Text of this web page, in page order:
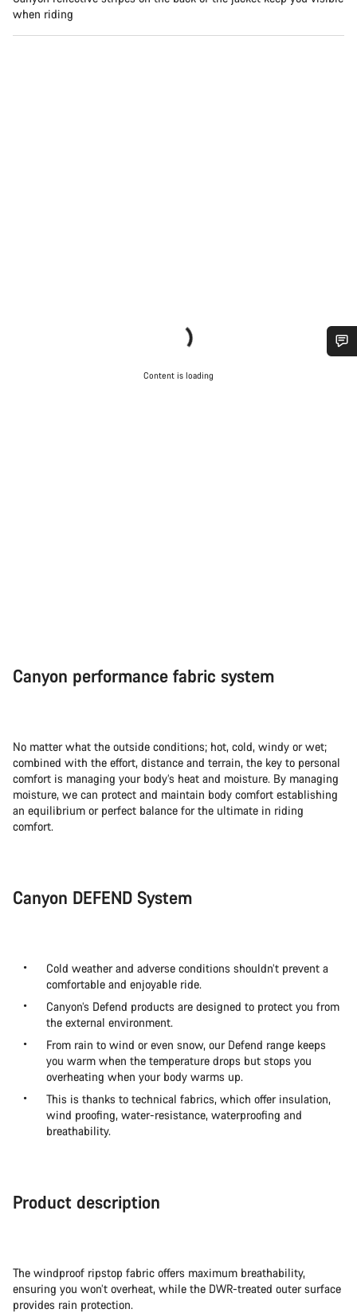
when riding
Content is loading
Canyon performance fabric system
No matter what the outside conditions; hot, cold, windy or wet;
combined with the effort, distance and terrain, the key to personal
comfort is managing your body’s heat and moisture. By managing
moisture, we can protect and maintain body comfort establishing
an equilibrium or perfect balance for the ultimate in riding
comfort.
Canyon DEFEND System
Cold weather and adverse conditions shouldn’t prevent a
comfortable and enjoyable ride.
Canyon’s Defend products are designed to protect you from
the external environment.
From rain to wind or even snow, our Defend range keeps
you warm when the temperature drops but stops you
overheating when your body warms up.
This is thanks to technical fabrics, which offer insulation,
wind proofing, water-resistance, waterproofing and
breathability.
Product description
The windproof ripstop fabric offers maximum breathability,
ensuring you won’t overheat, while the DWR-treated outer surface
provides rain protection.
Do you need help?